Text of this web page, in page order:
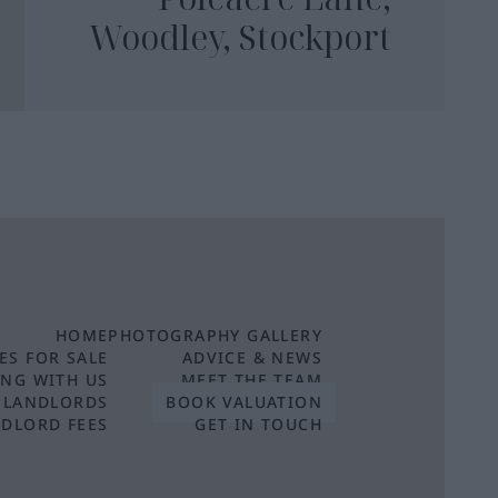
Woodley, Stockport
HOME
FOR SALE
WITH US
FEES
PHOTOGRAPHY GALLERY
ADVICE & NEWS
MEET THE TEAM
BOOK VALUATION
GET IN TOUCH